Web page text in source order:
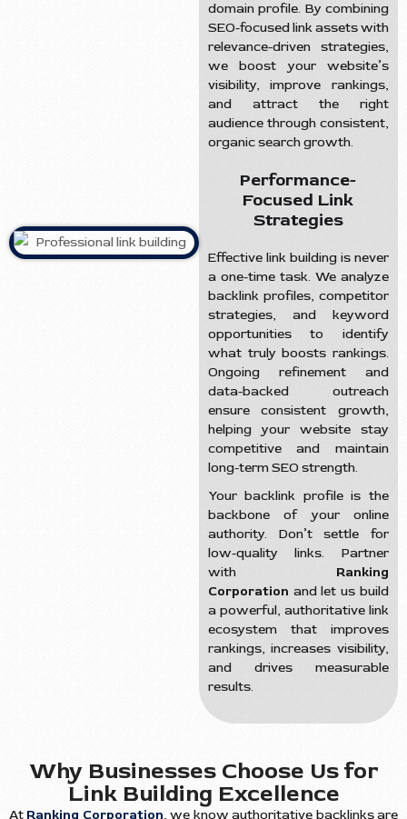
domain profile. By combining
SEO-focused link assets with
relevance-driven strategies,
we boost your website’s
visibility, improve rankings,
and attract the right
audience through consistent,
organic search growth.
Performance-
Focused Link
Strategies
Effective link building is never
a one-time task. We analyze
backlink profiles, competitor
strategies, and keyword
opportunities to identify
what truly boosts rankings.
Ongoing refinement and
data-backed outreach
ensure consistent growth,
helping your website stay
competitive and maintain
long-term SEO strength.
Your backlink profile is the
backbone of your online
authority. Don’t settle for
low-quality links. Partner
with Ranking
Corporation and let us build
a powerful, authoritative link
ecosystem that improves
rankings, increases visibility,
and drives measurable
results.
Why Businesses Choose Us for
Link Building Excellence
At Ranking Corporation, we know authoritative backlinks are